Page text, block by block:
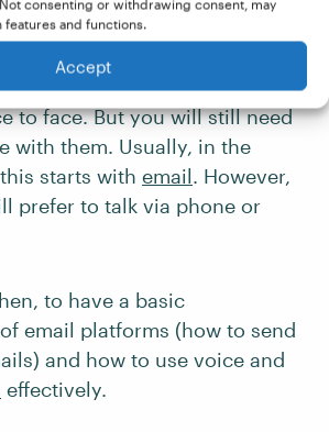
consenting or withdrawing consent, may
and functions.
Accept
Tools
you may never meet most of
to face. But you will still need
with them. Usually, in the
starts with email. However,
prefer to talk via phone or
to have a basic
email platforms (how to send
and how to use voice and
effectively.